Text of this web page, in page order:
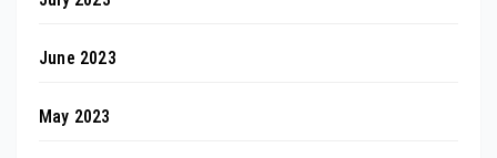
June 2023
May 2023